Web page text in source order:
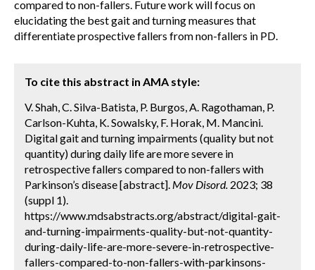
compared to non-fallers. Future work will focus on
elucidating the best gait and turning measures that
differentiate prospective fallers from non-fallers in PD.
To cite this abstract in AMA style:
V. Shah, C. Silva-Batista, P. Burgos, A. Ragothaman, P.
Carlson-Kuhta, K. Sowalsky, F. Horak, M. Mancini.
Digital gait and turning impairments (quality but not
quantity) during daily life are more severe in
retrospective fallers compared to non-fallers with
Parkinson’s disease [abstract]. Mov Disord. 2023; 38
(suppl 1).
https://www.mdsabstracts.org/abstract/digital-gait-
and-turning-impairments-quality-but-not-quantity-
during-daily-life-are-more-severe-in-retrospective-
fallers-compared-to-non-fallers-with-parkinsons-